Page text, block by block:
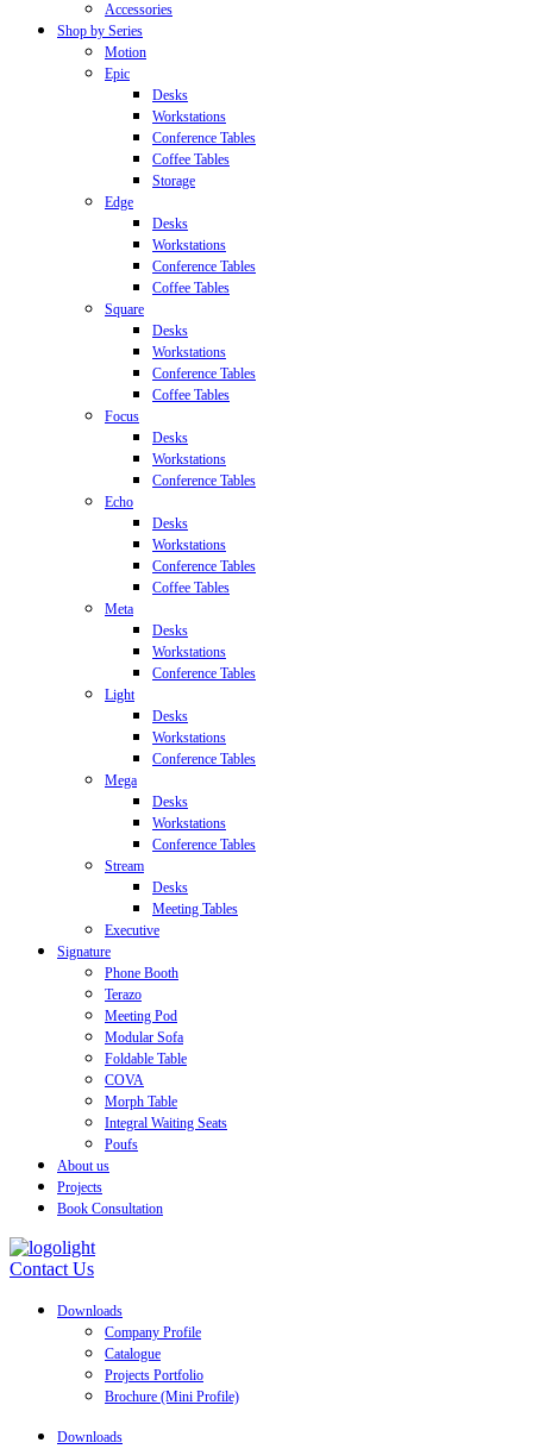
Accessories
Shop by Series
Motion
Epic
Desks
Workstations
Conference Tables
Coffee Tables
Storage
Edge
Desks
Workstations
Conference Tables
Coffee Tables
Square
Desks
Workstations
Conference Tables
Coffee Tables
Focus
Desks
Workstations
Conference Tables
Echo
Desks
Workstations
Conference Tables
Coffee Tables
Meta
Desks
Workstations
Conference Tables
Light
Desks
Workstations
Conference Tables
Mega
Desks
Workstations
Conference Tables
Stream
Desks
Meeting Tables
Executive
Signature
Phone Booth
Terazo
Meeting Pod
Modular Sofa
Foldable Table
COVA
Morph Table
Integral Waiting Seats
Poufs
About us
Projects
Book Consultation
Contact Us
Downloads
Company Profile
Catalogue
Projects Portfolio
Brochure (Mini Profile)
Downloads